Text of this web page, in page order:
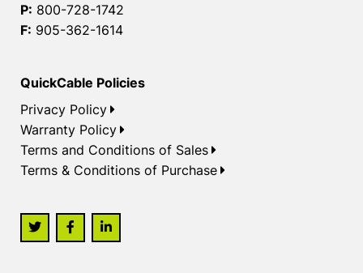
P: 800-728-1742
F: 905-362-1614
QuickCable Policies
Privacy Policy
Warranty Policy
Terms and Conditions of Sales
Terms & Conditions of Purchase